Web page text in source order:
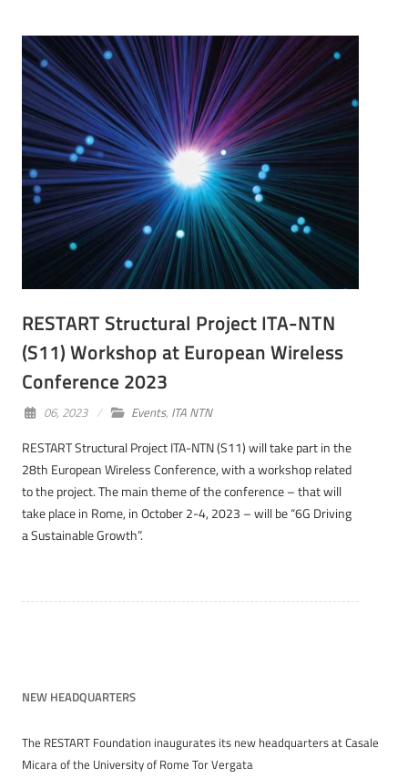
RESTART Structural Project ITA-NTN
(S11) Workshop at European Wireless
Conference 2023
06, 2023 Events, ITA NTN
RESTART Structural Project ITA-NTN (S11) will take part in the
28th European Wireless Conference, with a workshop related
to the project. The main theme of the conference – that will
take place in Rome, in October 2-4, 2023 – will be “6G Driving
a Sustainable Growth”.
NEW HEADQUARTERS
The RESTART Foundation inaugurates its new headquarters at Casale
Micara of the University of Rome Tor Vergata